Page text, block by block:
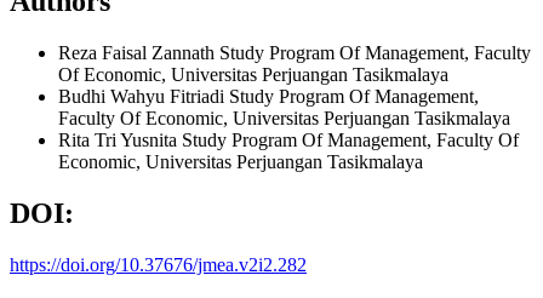
Reza Faisal Zannath Study Program Of Management, Faculty
Of Economic, Universitas Perjuangan Tasikmalaya
Budhi Wahyu Fitriadi Study Program Of Management,
Faculty Of Economic, Universitas Perjuangan Tasikmalaya
Rita Tri Yusnita Study Program Of Management, Faculty Of
Economic, Universitas Perjuangan Tasikmalaya
DOI:
https://doi.org/10.37676/jmea.v2i2.282